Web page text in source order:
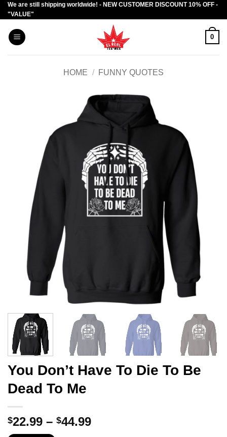
Skip
to
content
We are still shipping worldwide! - NEW CUSTOMER DISCOUNT 10% OFF -
"VALUE"
0
HOME / FUNNY QUOTES
You Don’t Have To Die To Be
Dead To Me
$22.99 – $44.99Price